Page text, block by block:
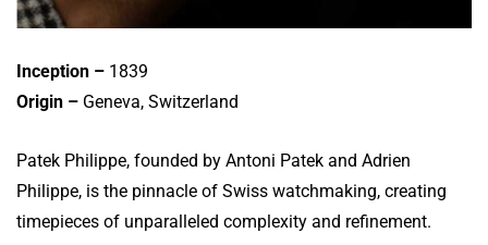
Inception – 1839
Origin – Geneva, Switzerland
Patek Philippe, founded by Antoni Patek and Adrien
Philippe, is the pinnacle of Swiss watchmaking, creating
timepieces of unparalleled complexity and refinement.